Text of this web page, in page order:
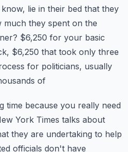
lie in their bed that they
they spent on the
$6,250 for your basic
$6,250 that took only three
for politicians, usually
of
time because you really need
York Times talks about
they are undertaking to help
officials don't have